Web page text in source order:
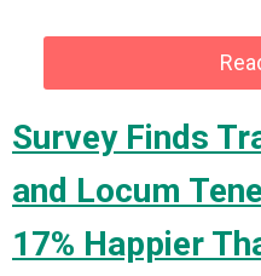
Survey Finds
and Locum
17% Happier